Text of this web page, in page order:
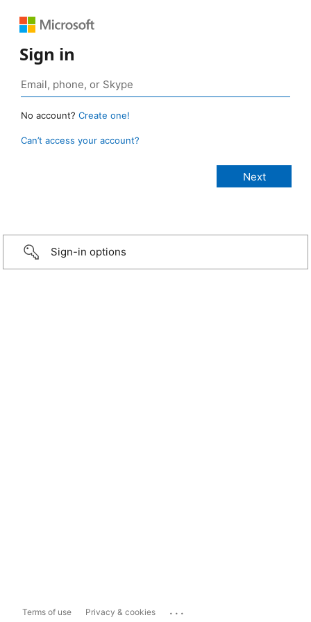
Sign in
No account? Create one!
Can’t access your account?
Sign-in options
Terms of use Privacy & cookies ...